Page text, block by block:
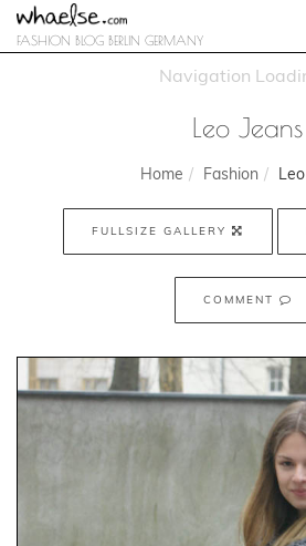
FASHION BLOG BERLIN GERMANY
Leo Jeans
Home Fashion
FULLSIZE GALLERY
COMMENT